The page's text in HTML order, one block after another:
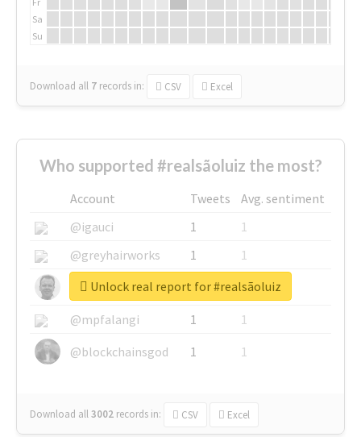
Sa
Su
Download all 7 records in: CSV Excel
Who supported #realsãoluiz the most?
Account Tweets
Avg. sentiment
@igauci
1
1
@greyhairworks
1
1
@glynmottershead
1
1
@mpfalangi
1
1
@blockchainsgod
1 1
Download all3002 records in: CSV Excel
Unlock real report for #realsãoluiz